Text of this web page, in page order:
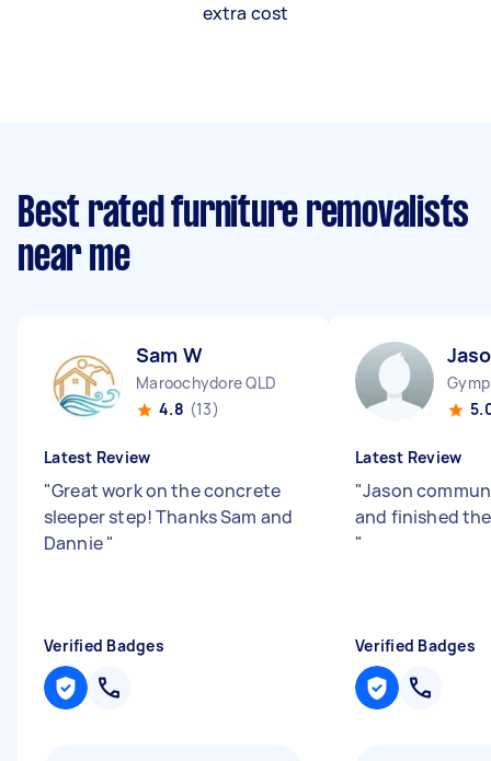
extra cost
Best rated furniture removalists
near me
Sam W
Maroochydore QLD
4.8 (13)
Latest Review
"Great work on the concrete
sleeper step! Thanks Sam and
Dannie"
Verified Badges
Latest Review
"Jason
and finished
"
Verified Badges